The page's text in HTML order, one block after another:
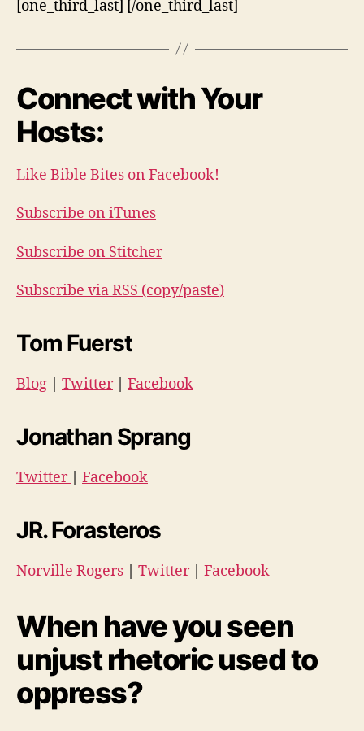
[one_third_last] [/one_third_last]
Connect with Your
Hosts:
Like Bible Bites on Facebook!
Subscribe on iTunes
Subscribe on Stitcher
Subscribe via RSS (copy/paste)
Tom Fuerst
Blog Twitter| Facebook
Jonathan Sprang
Twitter Facebook
JR. Forasteros
Norville Rogers Twitter| Facebook
When have you seen
unjust rhetoric used to
oppress?